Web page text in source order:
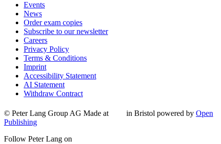
Events
News
Order exam copies
Subscribe to our newsletter
Careers
Privacy Policy
Terms & Conditions
Imprint
Accessibility Statement
AI Statement
Withdraw Contract
© Peter Lang Group AG Made at in Bristol powered by Open
Publishing
Follow Peter Lang on